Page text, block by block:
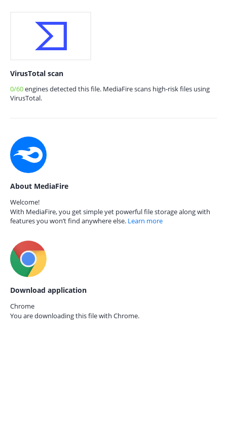
VirusTotal scan
0/60engines detected this file. MediaFire scans high-risk files using
VirusTotal.
About MediaFire
Welcome!
With MediaFire, you get simple yet powerful file storage along with
features you won’t find anywhere else. Learn more
Download application
Chrome
You are downloading this file with Chrome.